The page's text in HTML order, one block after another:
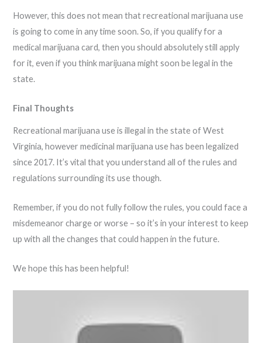
However, this does not mean that recreational marijuana use
is going to come in any time soon. So, if you qualify for a
medical marijuana card, then you should absolutely still apply
for it, even if you think marijuana might soon be legal in the
state.
Final Thoughts
Recreational marijuana use is illegal in the state of West
Virginia, however medicinal marijuana use has been legalized
since 2017. It’s vital that you understand all of the rules and
regulations surrounding its use though.
Remember, if you do not fully follow the rules, you could face a
misdemeanor charge or worse – so it’s in your interest to keep
up with all the changes that could happen in the future.
We hope this has been helpful!